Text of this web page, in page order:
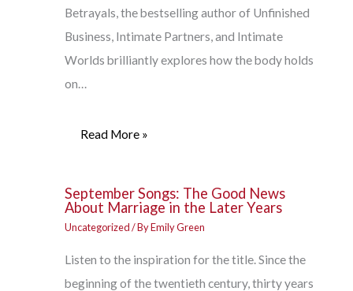
Betrayals, the bestselling author of Unfinished
Business, Intimate Partners, and Intimate
Worlds brilliantly explores how the body holds
on…
Read More »
September Songs: The Good News
About Marriage in the Later Years
Uncategorized/ ByEmily Green
Listen to the inspiration for the title. Since the
beginning of the twentieth century, thirty years